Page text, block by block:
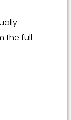
the full